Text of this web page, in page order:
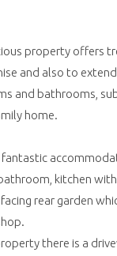
property offers
and also to
and bathrooms,
home.
kitchen
rear garden
there is a